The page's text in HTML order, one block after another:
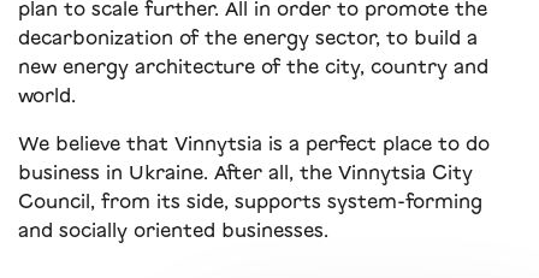
plan to scale further. All in order to promote the
decarbonization of the energy sector, to build a
new energy architecture of the city, country and
world.
We believe that Vinnytsia is a perfect place to do
business in Ukraine. After all, the Vinnytsia City
Council, from its side, supports system-forming
and socially oriented businesses.